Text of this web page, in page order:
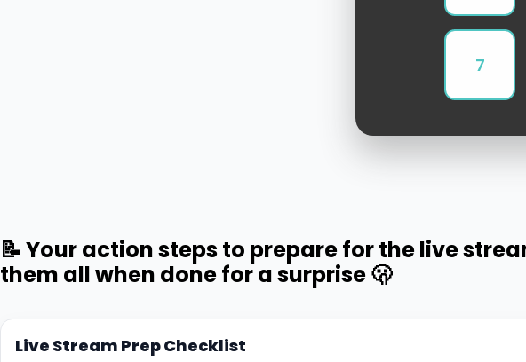
7
📝 Your action steps to prepare for the live
them all when done for a surprise 🫢
Live Stream Prep Checklist